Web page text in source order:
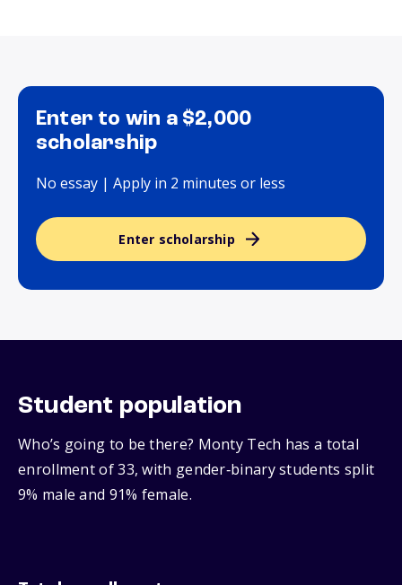
Enter to win a $2,000
scholarship
No essay | Apply in 2 minutes or less
Enter scholarship
Student population
Who’s going to be there? Monty Tech has a total
enrollment of 33, with gender‑binary students split
9% male and 91% female.